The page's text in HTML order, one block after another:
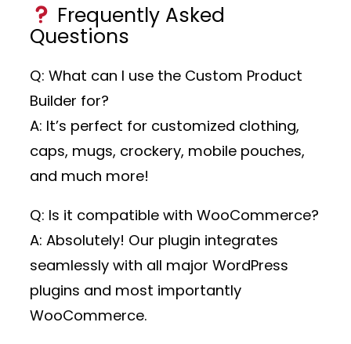
Frequently Asked
Questions
Q: What can I use the Custom Product
Builder for?
A: It’s perfect for customized clothing,
caps, mugs, crockery, mobile pouches,
and much more!
Q: Is it compatible with WooCommerce?
A: Absolutely! Our plugin integrates
seamlessly with all major WordPress
plugins and most importantly
WooCommerce.